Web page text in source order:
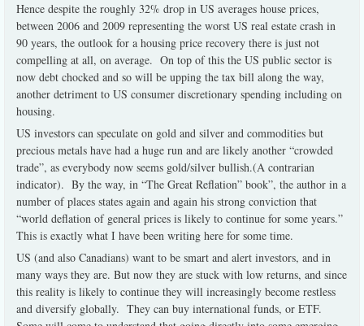
Hence despite the roughly 32% drop in US averages house prices,
between 2006 and 2009 representing the worst US real estate crash in
90 years, the outlook for a housing price recovery there is just not
compelling at all, on average. On top of this the US public sector is
now debt chocked and so will be upping the tax bill along the way,
another detriment to US consumer discretionary spending including on
housing.
US investors can speculate on gold and silver and commodities but
precious metals have had a huge run and are likely another “crowded
trade”, as everybody now seems gold/silver bullish.(A contrarian
indicator). By the way, in “The Great Reflation” book”, the author in a
number of places states again and again his strong conviction that
“world deflation of general prices is likely to continue for some years.”
This is exactly what I have been writing here for some time.
US (and also Canadians) want to be smart and alert investors, and in
many ways they are. But now they are stuck with low returns, and since
this reality is likely to continue they will increasingly become restless
and diversify globally. They can buy international funds, or ETF.